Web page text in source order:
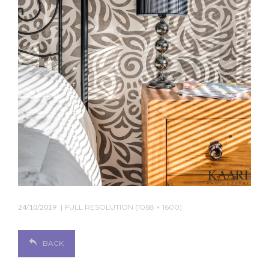
24/10/2019 FULL RESOLUTION (1068 × 1600)
BACK